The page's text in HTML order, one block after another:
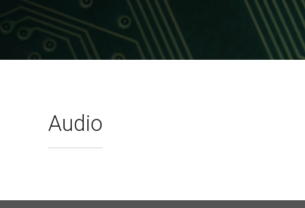
A-PHY PALs
C-PHY
Join Application
Upgrade to Contributor
Contact Us
Display
Audio